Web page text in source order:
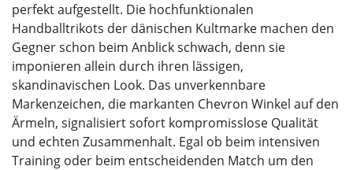
perfekt aufgestellt. Die hochfunktionalen
Handballtrikots der dänischen Kultmarke machen den
Gegner schon beim Anblick schwach, denn sie
imponieren allein durch ihren lässigen,
skandinavischen Look. Das unverkennbare
Markenzeichen, die markanten Chevron Winkel auf den
Ärmeln, signalisiert sofort kompromisslose Qualität
und echten Zusammenhalt. Egal ob beim intensiven
Training oder beim entscheidenden Match um den